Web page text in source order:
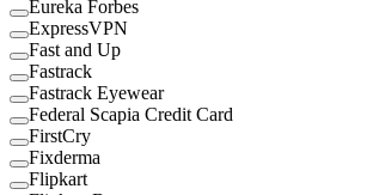
Eureka Forbes
ExpressVPN
Fast and Up
Fastrack
Fastrack Eyewear
Federal Scapia Credit Card
FirstCry
Fixderma
Flipkart